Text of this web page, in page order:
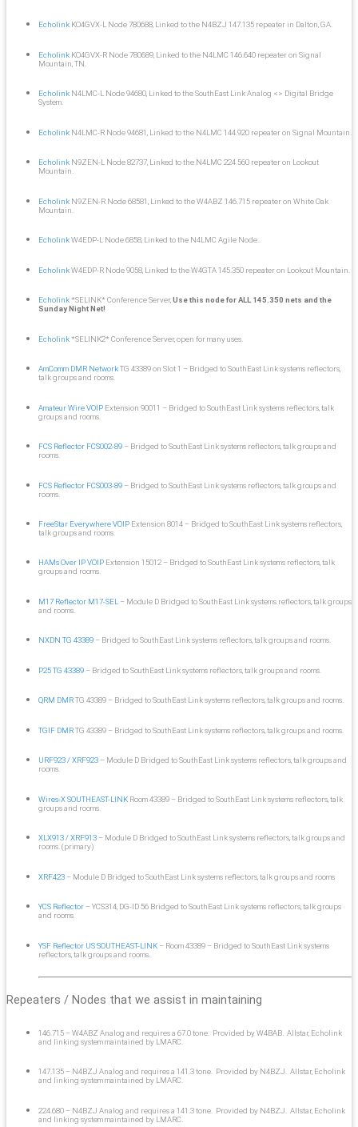
Echolink KO4GVX-L Node 780688, Linked to the N4BZJ 147.135 repeater in Dalton, GA.
Echolink KO4GVX-R Node 780689, Linked to the N4LMC 146.640 repeater on Signal
Mountain, TN.
Echolink N4LMC-L Node 94680, Linked to the SouthEast Link Analog <> Digital Bridge
System.
Echolink N4LMC-R Node 94681, Linked to the N4LMC 144.920 repeater on Signal Mountain.
Echolink N9ZEN-L Node 82737, Linked to the N4LMC 224.560 repeater on Lookout
Mountain.
Echolink N9ZEN-R Node 68581, Linked to the W4ABZ 146.715 repeater on White Oak
Mountain.
EcholinkW4EDP-L Node 6858, Linked to the N4LMC Agile Node..
EcholinkW4EDP-R Node 9058, Linked to the W4GTA 145.350 repeater on Lookout Mountain.
Echolink*SELINK* Conference Server,Use this node for ALL 145.350 nets and the
Sunday Night Net!
Echolink*SELINK2* Conference Server, open for many uses.
AmComm DMR NetworkTG 43389 on Slot 1 – Bridged to SouthEast Link systems reflectors,
talk groups and rooms.
Amateur Wire VOIP Extension 90011 – Bridged to SouthEast Link systems reflectors, talk
groups and rooms.
FCS Reflector FCS002-89 – Bridged to SouthEast Link systems reflectors, talk groups and
rooms.
FCS Reflector FCS003-89 – Bridged to SouthEast Link systems reflectors, talk groups and
rooms.
FreeStar Everywhere VOIP Extension 8014 – Bridged to SouthEast Link systems reflectors,
talk groups and rooms.
HAMs Over IP VOIP Extension 15012 – Bridged to SouthEast Link systems reflectors, talk
groups and rooms.
M17 Reflector M17-SEL – Module D Bridged to SouthEast Link systems reflectors, talk groups
and rooms.
NXDN TG 43389 – Bridged to SouthEast Link systems reflectors, talk groups and rooms.
P25 TG 43389 – Bridged to SouthEast Link systems reflectors, talk groups and rooms.
QRM DMRTG 43389 – Bridged to SouthEast Link systems reflectors, talk groups and rooms.
TGIF DMRTG 43389 – Bridged to SouthEast Link systems reflectors, talk groups and rooms.
URF923 / XRF923 – Module D Bridged to SouthEast Link systems reflectors, talk groups and
rooms.
Wires-X SOUTHEAST-LINK Room 43389 – Bridged to SouthEast Link systems reflectors, talk
groups and rooms.
XLX913 / XRF913 – Module D Bridged to SouthEast Link systems reflectors, talk groups and
rooms. (primary)
XRF423 – Module D Bridged to SouthEast Link systems reflectors, talk groups and rooms
YCS Reflector – YCS314, DG-ID 56 Bridged to SouthEast Link systems reflectors, talk groups
and rooms
YSF Reflector US SOUTHEAST-LINK – Room 43389 – Bridged to SouthEast Link systems
reflectors, talk groups and rooms.
Repeaters / Nodes that we assist in maintaining
146.715 – W4ABZ Analog and requires a 67.0 tone. Provided by W4BAB. Allstar, Echolink
and linking system maintained by LMARC.
147.135 – N4BZJ Analog and requires a 141.3 tone. Provided by N4BZJ. Allstar, Echolink
and linking system maintained by LMARC.
224.680 – N4BZJ Analog and requires a 141.3 tone. Provided by N4BZJ. Allstar, Echolink
and linking system maintained by LMARC.